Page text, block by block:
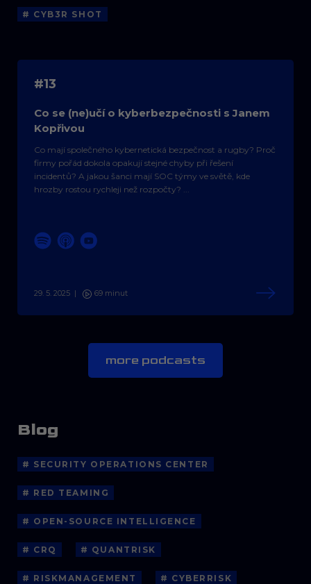
# CYB3R SHOT
#13
Co se (ne)učí o kyberbezpečnosti s Janem
Kopřivou
Co mají společného kybernetická bezpečnost a rugby? Proč
firmy pořád dokola opakují stejné chyby při řešení
incidentů? A jakou šanci mají SOC týmy ve světě, kde
hrozby rostou rychleji než rozpočty? ...
29. 5. 2025 | 69 minut
more podcasts
Blog
# SECURITY OPERATIONS CENTER
# RED TEAMING
# OPEN-SOURCE INTELLIGENCE
# CRQ # QUANTRISK
# RISKMANAGEMENT # CYBERRISK